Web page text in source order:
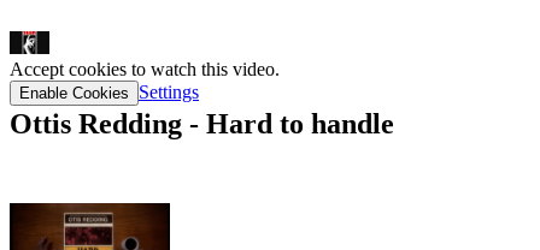
Accept cookies to watch this video.
Enable Cookies Settings
Ottis Redding - Hard to handle